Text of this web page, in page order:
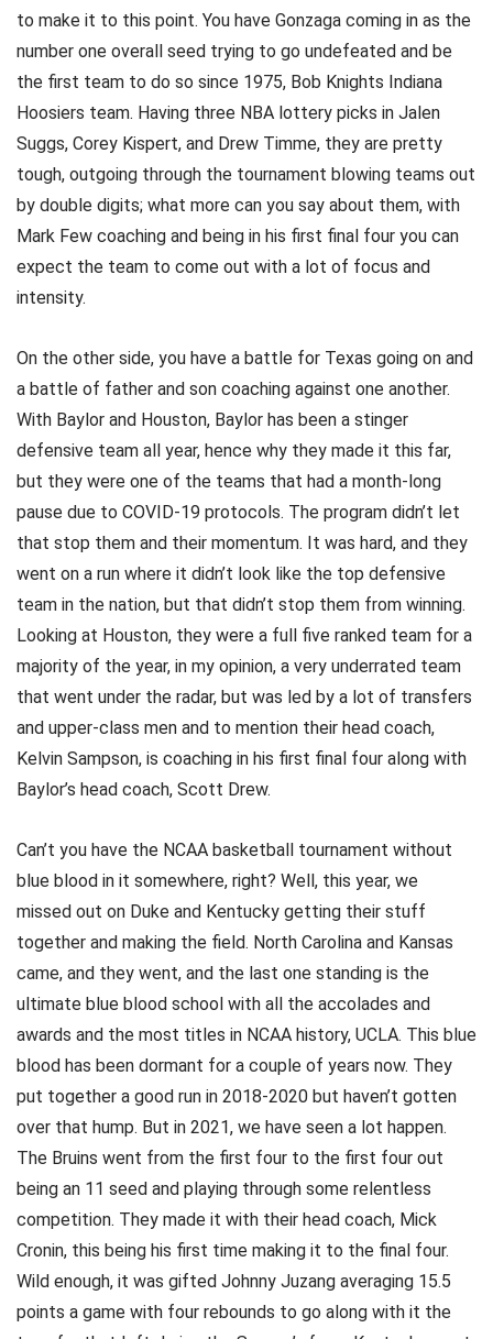
to make it to this point. You have Gonzaga coming in as the
number one overall seed trying to go undefeated and be
the first team to do so since 1975, Bob Knights Indiana
Hoosiers team. Having three NBA lottery picks in Jalen
Suggs, Corey Kispert, and Drew Timme, they are pretty
tough, outgoing through the tournament blowing teams out
by double digits; what more can you say about them, with
Mark Few coaching and being in his first final four you can
expect the team to come out with a lot of focus and
intensity.
On the other side, you have a battle for Texas going on and
a battle of father and son coaching against one another.
With Baylor and Houston, Baylor has been a stinger
defensive team all year, hence why they made it this far,
but they were one of the teams that had a month-long
pause due to COVID-19 protocols. The program didn’t let
that stop them and their momentum. It was hard, and they
went on a run where it didn’t look like the top defensive
team in the nation, but that didn’t stop them from winning.
Looking at Houston, they were a full five ranked team for a
majority of the year, in my opinion, a very underrated team
that went under the radar, but was led by a lot of transfers
and upper-class men and to mention their head coach,
Kelvin Sampson, is coaching in his first final four along with
Baylor’s head coach, Scott Drew.
Can’t you have the NCAA basketball tournament without
blue blood in it somewhere, right? Well, this year, we
missed out on Duke and Kentucky getting their stuff
together and making the field. North Carolina and Kansas
came, and they went, and the last one standing is the
ultimate blue blood school with all the accolades and
awards and the most titles in NCAA history, UCLA. This blue
blood has been dormant for a couple of years now. They
put together a good run in 2018-2020 but haven’t gotten
over that hump. But in 2021, we have seen a lot happen.
The Bruins went from the first four to the first four out
being an 11 seed and playing through some relentless
competition. They made it with their head coach, Mick
Cronin, this being his first time making it to the final four.
Wild enough, it was gifted Johnny Juzang averaging 15.5
points a game with four rebounds to go along with it the